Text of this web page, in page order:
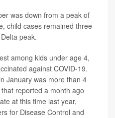
was down from a peak of
child cases remained three
peak.
among kids under age 4,
against COVID-19.
January was more than 4
reported a month ago
at this time last year,
for Disease Control and